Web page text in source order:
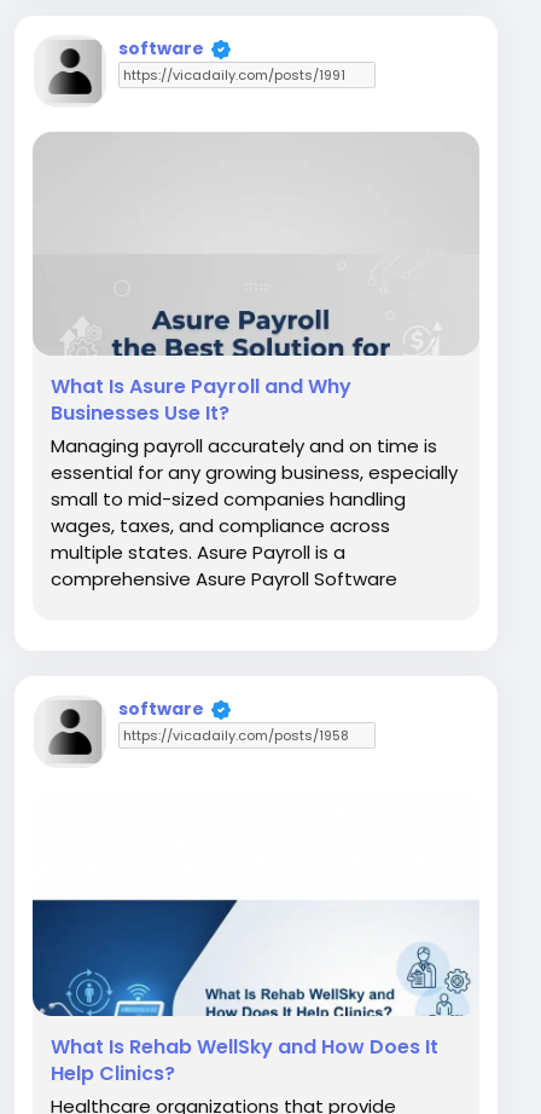
software
What Is Asure Payroll and Why
Businesses Use It?
Managing payroll accurately and on time is
essential for any growing business, especially
small to mid-sized companies handling
wages, taxes, and compliance across
multiple states. Asure Payroll is a
comprehensive Asure Payroll Software
software
What Is Rehab WellSky and How Does It
Help Clinics?
Healthcare organizations that provide